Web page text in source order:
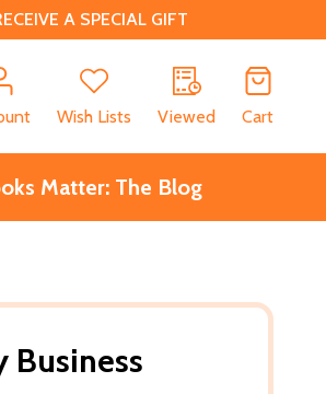
A SPECIAL GIFT
Wish Lists Viewed Cart
Matter: The Blog
Business